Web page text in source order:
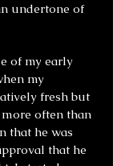
undertone of
of my early
my
fresh but
often than
that he was
that he